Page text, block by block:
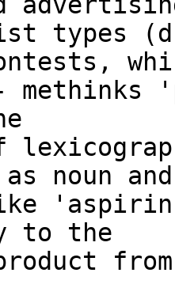
types
methinks
noun and
to the
product